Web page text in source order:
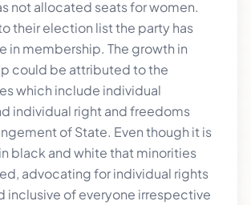
not allocated seats for women.
their election list the party has
in membership. The growth in
could be attributed to the
which include individual
individual right and freedoms
of State. Even though it is
black and white that minorities
advocating for individual rights
inclusive of everyone irrespective